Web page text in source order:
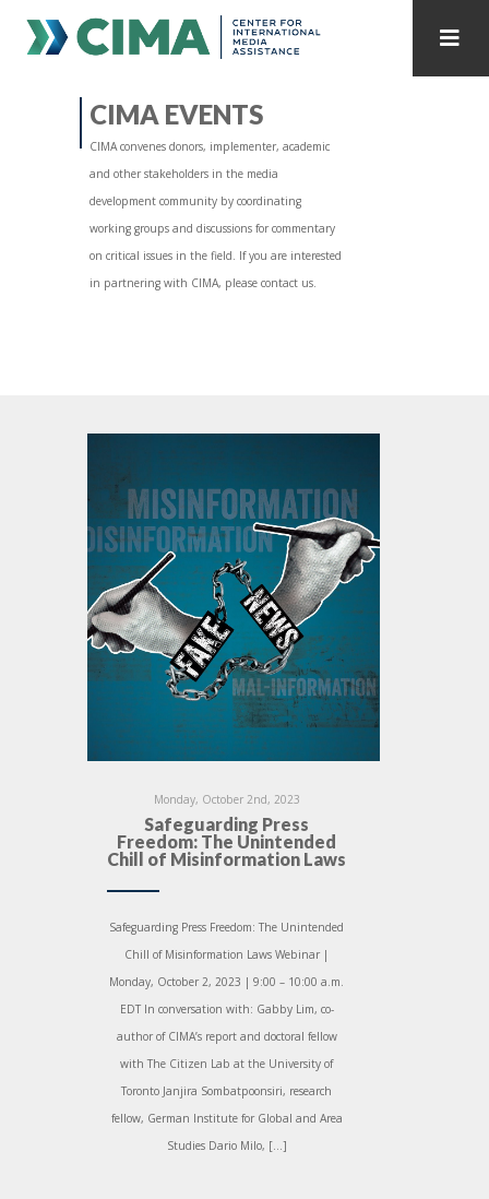
CONTACT
PUBLICATIONS HOME ALL PUBLICATIONS BY YEAR
MEDIA REFORM AMID POLITICAL UPHEAVAL
REGIONAL CONSULTATIONS
CIMA EVENTS
CIMA convenes donors, implementer, academic
and other stakeholders in the media
development community by coordinating
working groups and discussions for commentary
on critical issues in the field. If you are interested
in partnering with CIMA, please contact us.
Monday, October 2nd, 2023
Safeguarding Press
Freedom: The Unintended
Chill of Misinformation Laws
Safeguarding Press Freedom: The Unintended
Chill of Misinformation Laws Webinar |
Monday, October 2, 2023 | 9:00 – 10:00 a.m.
EDT In conversation with: Gabby Lim, co-
author of CIMA’s report and doctoral fellow
with The Citizen Lab at the University of
Toronto Janjira Sombatpoonsiri, research
fellow, German Institute for Global and Area
Studies Dario Milo, […]